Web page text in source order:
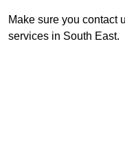
Make sure you contact
services in South East.